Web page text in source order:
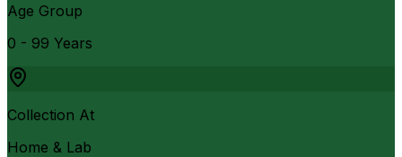
Age Group
0 - 99 Years
Collection At
Home & Lab